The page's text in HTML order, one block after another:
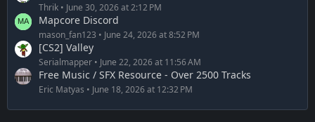
Thrik June 30, 2026 at 2:12 PM
Mapcore Discord
mason_fan123 June 24, 2026 at 8:52 PM
[CS2] Valley
Serialmapper June 22, 2026 at 11:56 AM
Free Music / SFX Resource - Over 2500 Tracks
Eric Matyas June 18, 2026 at 12:32 PM